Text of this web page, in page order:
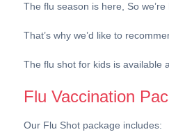
The flu season is here, So
That’s why we’d like to
The flu shot for kids is available
Flu Vaccination
Our Flu Shot package includes: